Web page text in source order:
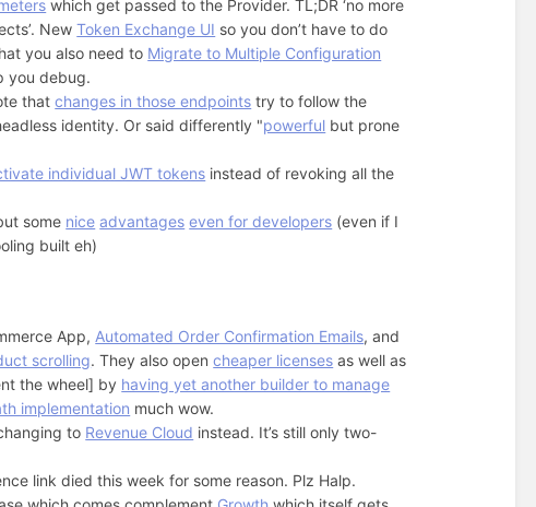
which get passed to the Provider. TL;DR ‘no more
NewToken Exchange UI so you don’t have to do
you also need to Migrate to Multiple Configuration
you debug.
thatchanges in those endpoints try to follow the
identity. Or said differently "powerful but prone
individual JWT tokens instead of revoking all the
some nice advantages even for developers (even if I
built eh)
App, Automated Order Confirmation Emails, and
scrolling. They also opencheaper licenses as well as
the wheel] by having yet another builder to manage
implementation much wow.
to Revenue Cloud instead. It’s still only two-
link died this week for some reason. Plz Halp.